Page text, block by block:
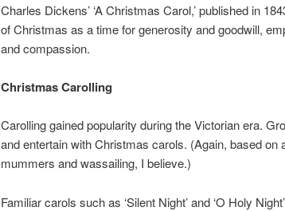
Charles Dickens’ ‘A Christmas Carol,’ published in
of Christmas as a time for generosity and goodwill,
and compassion.
Christmas Carolling
Carolling gained popularity during the Victorian era.
and entertain with Christmas carols. (Again, based on
mummers and wassailing, I believe.)
Familiar carols such as ‘Silent Night’ and ‘O Holy